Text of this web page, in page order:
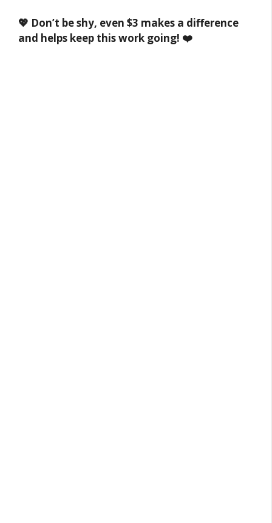
💖 Don’t be shy, even $3 makes a difference
and helps keep this work going! ❤️